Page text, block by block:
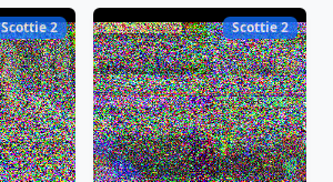
Scottie 2 Scottie 2